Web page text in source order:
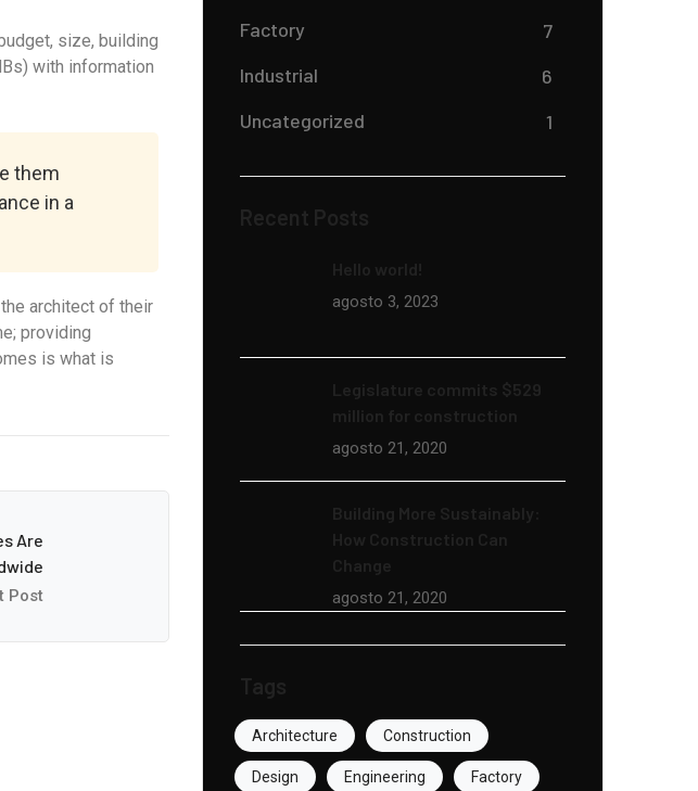
size, building
with information
them
in a
architect of their
providing
is what is
Are
Post
Factory
7
Industrial
6
Uncategorized
1
agosto 3, 2023
agosto 21, 2020
agosto 21, 2020
Architecture Construction
Design Engineering Factory